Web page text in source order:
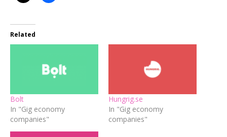
Related
Bolt
In "Gig economy
companies"
Hungrig.se
In "Gig economy
companies"